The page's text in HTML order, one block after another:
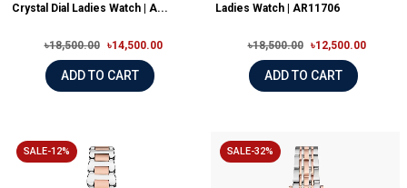
Crystal Dial Ladies Watch | A...
৳18,500.00 ৳14,500.00
ADD TO CART
Ladies Watch | AR11706
৳18,500.00 ৳12,500.00
ADD TO CART
SALE-12% SALE-32%